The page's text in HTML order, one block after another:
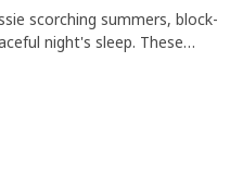
scorching summers, block-
night's sleep. These
solution against the
curtains that suit you the